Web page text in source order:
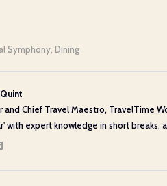
Symphony, Dining
and Chief Travel Maestro, TravelTime
with expert knowledge in short